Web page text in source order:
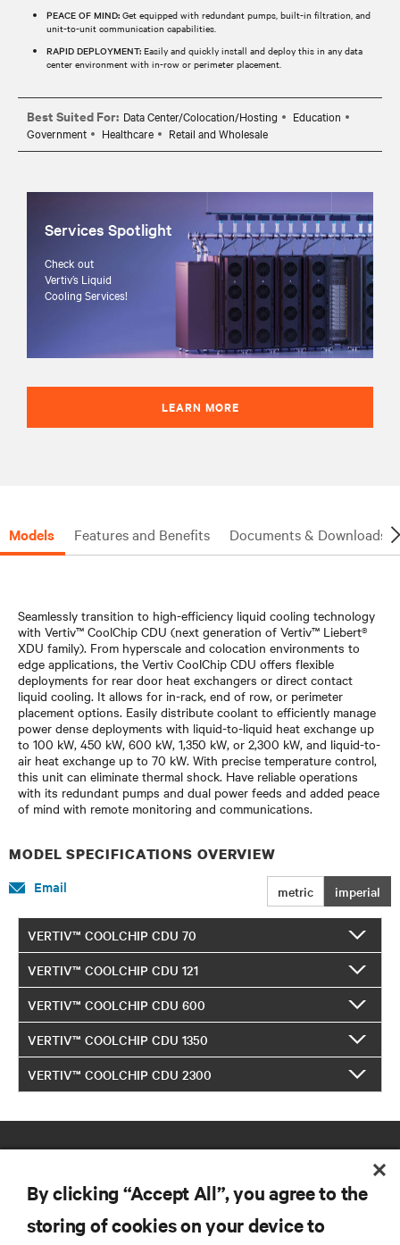
PEACE OF MIND: Get equipped with redundant pumps, built-in filtration, and
unit-to-unit communication capabilities.
RAPID DEPLOYMENT: Easily and quickly install and deploy this in any data
center environment with in-row or perimeter placement.
Best Suited For: Data Center/Colocation/Hosting
Education
Government
Healthcare Retail and Wholesale
Services Spotlight
Check out
Vertiv’s Liquid
Cooling Services!
LEARN MORE
Models Features and Benefits Documents & Downloads
Seamlessly transition to high-efficiency liquid cooling technology
with Vertiv™ CoolChip CDU (next generation of Vertiv™ Liebert®
XDU family). From hyperscale and colocation environments to
edge applications, the Vertiv CoolChip CDU offers flexible
deployments for rear door heat exchangers or direct contact
liquid cooling. It allows for in-rack, end of row, or perimeter
placement options. Easily distribute coolant to efficiently manage
power dense deployments with liquid-to-liquid heat exchange up
to 100 kW, 450 kW, 600 kW, 1,350 kW, or 2,300 kW, and liquid-to-
air heat exchange up to 70 kW. With precise temperature control,
this unit can eliminate thermal shock. Have reliable operations
with its redundant pumps and dual power feeds and added peace
of mind with remote monitoring and communications.
MODEL SPECIFICATIONS OVERVIEW
metric imperial
Email
VERTIV™ COOLCHIP CDU 70
VERTIV™ COOLCHIP CDU 121
VERTIV™ COOLCHIP CDU 600
VERTIV™ COOLCHIP CDU 1350
VERTIV™ COOLCHIP CDU 2300
By clicking “Accept All”, you agree to the
storing of cookies on your device to